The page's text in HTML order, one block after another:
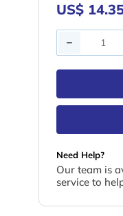
US$
Quantity
Need Help?
Our team is
service to